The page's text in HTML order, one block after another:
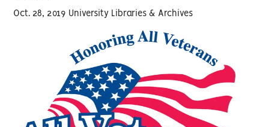
Oct. 28, 2019 University Libraries & Archives